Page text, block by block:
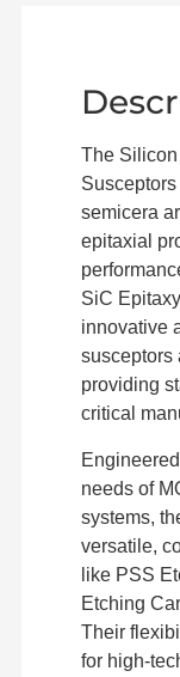
The
semicera
epitaxial
SiC
innovative
susceptors
providing
critical
needs of
systems,
versatile,
like PSS
Etching
Their
for high-